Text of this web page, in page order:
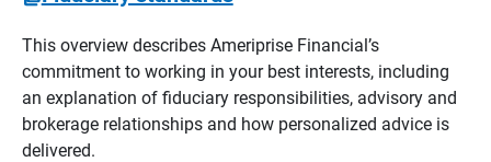
This overview describes Ameriprise Financial’s
commitment to working in your best interests, including
an explanation of fiduciary responsibilities, advisory and
brokerage relationships and how personalized advice is
delivered.